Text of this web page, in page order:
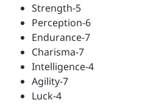
Strength-5
Perception-6
Endurance-7
Charisma-7
Intelligence-4
Agility-7
Luck-4